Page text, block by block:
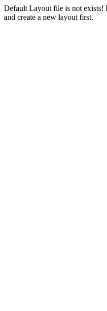
Default Layout file is not exists!
and create a new layout first.